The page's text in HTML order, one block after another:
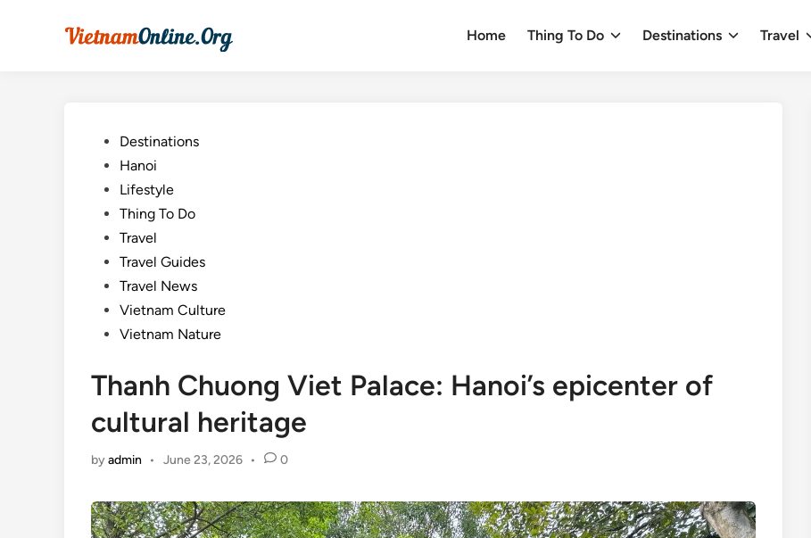
Home Thing To Do Destinations Travel
PostedDestinations
Hanoi
Lifestyle
Thing To Do
Travel
Travel Guides
Travel News
Vietnam Culture
Vietnam Nature
Thanh Chuong Viet Palace: Hanoi’s epicenter of
cultural heritage
byadmin • June 23, 2026 • 0